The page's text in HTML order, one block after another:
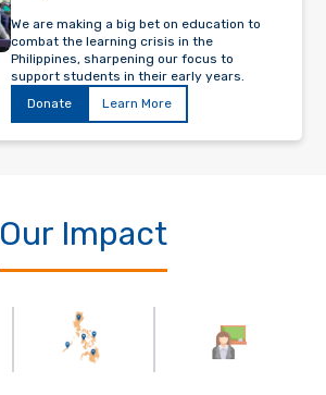
We are making a big bet on education to
combat the learning crisis in the
Philippines, sharpening our focus to
support students in their early years.
Donate
Learn More
Our Impact